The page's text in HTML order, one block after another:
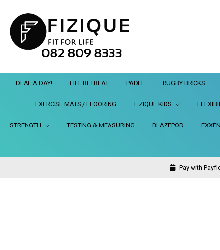
DEAL A DAY! LIFE RETREAT PADEL RUGBY BRICKS
EXERCISE MATS / FLOORING FIZIQUE KIDS
STRENGTH TESTING & MEASURING BLAZEPOD
Pay with